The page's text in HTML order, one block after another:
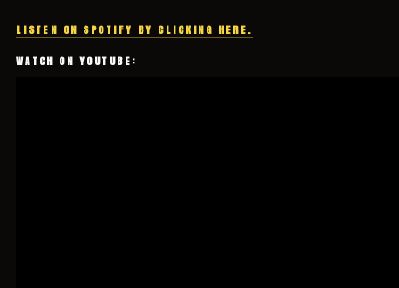
LISTEN ON SPOTIFY BY CLICKING HERE.
WATCH ON YOUTUBE: